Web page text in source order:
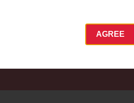
SEARCH
AGREE